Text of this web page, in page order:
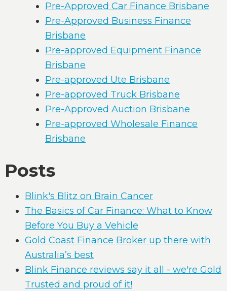
Pre-Approved Car Finance Brisbane
Pre-Approved Business Finance
Brisbane
Pre-approved Equipment Finance
Brisbane
Pre-approved Ute Brisbane
Pre-approved Truck Brisbane
Pre-Approved Auction Brisbane
Pre-approved Wholesale Finance
Brisbane
Posts
Blink's Blitz on Brain Cancer
The Basics of Car Finance: What to Know
Before You Buy a Vehicle
Gold Coast Finance Broker up there with
Australia’s best
Blink Finance reviews say it all - we're Gold
Trusted and proud of it!